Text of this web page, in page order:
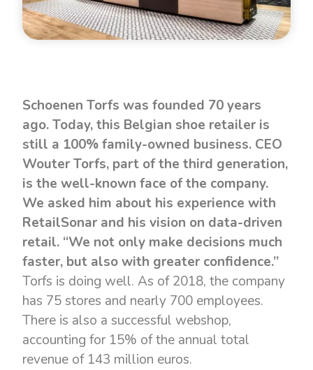
Schoenen Torfs was founded 70 years
ago. Today, this Belgian shoe retailer is
still a 100% family-owned business. CEO
Wouter Torfs, part of the third generation,
is the well-known face of the company.
We asked him about his experience with
RetailSonar and his vision on data-driven
retail. “We not only make decisions much
faster, but also with greater confidence.”
Torfs is doing well. As of 2018, the company
has 75 stores and nearly 700 employees.
There is also a successful webshop,
accounting for 15% of the annual total
revenue of 143 million euros.